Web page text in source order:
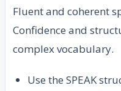
Fluent and coherent
Confidence and
complex vocabulary.
Use the SPEAK